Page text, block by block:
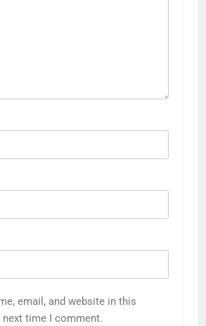
email, and website in this
time I comment.